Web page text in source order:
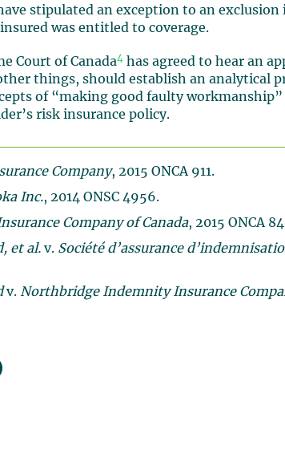
stipulated an exception to an
was entitled to coverage.
Court of Canada4
has agreed to hear an
things, should establish an analytical
of “making good faulty
risk insurance policy.
Company, 2015 ONCA 911.
Inc., 2014 ONSC 4956.
Company of Canada, 2015 ONCA
et al. v. Société d’assurance
v. Northbridge Indemnity Insurance